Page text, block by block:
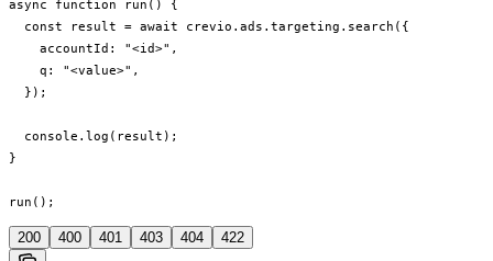
async function run() {
  const result = await crevio.ads.targeting.search({
    accountId: "<id>",
    q: "<value>",
  });
  console.log(result);
}
run();
200 400 401 403 404 422